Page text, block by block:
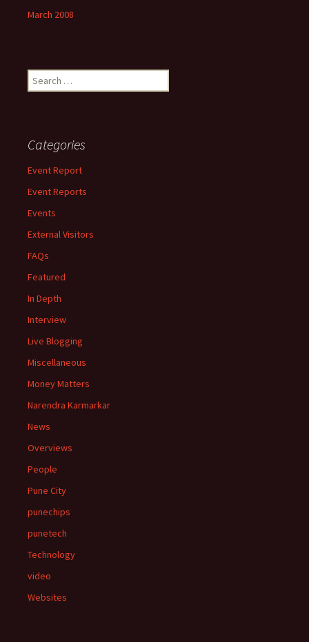
March 2008
Search
for:
Categories
Event Report
Event Reports
Events
External Visitors
FAQs
Featured
In Depth
Interview
Live Blogging
Miscellaneous
Money Matters
Narendra Karmarkar
News
Overviews
People
Pune City
punechips
punetech
Technology
video
Websites